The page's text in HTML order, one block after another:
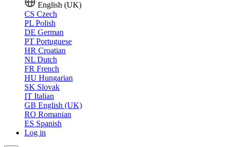
English (UK)
CS Czech
PL Polish
DE German
PT Portuguese
HR Croatian
NL Dutch
FR French
HU Hungarian
SK Slovak
IT Italian
GB English (UK)
RO Romanian
ES Spanish
Log in